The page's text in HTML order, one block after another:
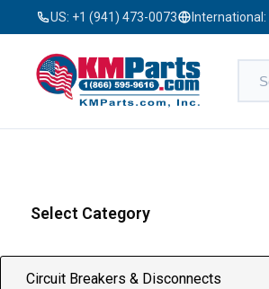
US: +1 (941) 473-0073 International:
Select Category
Circuit Breakers & Disconnects